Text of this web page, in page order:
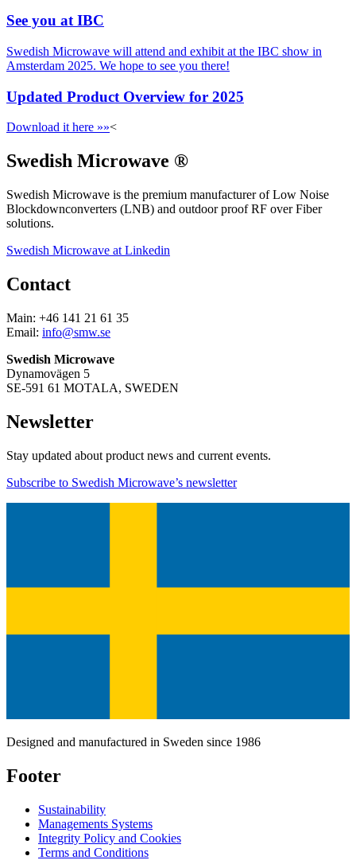
See you at IBC
Swedish Microwave will attend and exhibit at the IBC show in
Amsterdam 2025. We hope to see you there!
Updated Product Overview for 2025
Download it here »»<
Swedish Microwave ®
Swedish Microwave is the premium manufacturer of Low Noise
Blockdownconverters (LNB) and outdoor proof RF over Fiber
solutions.
Swedish Microwave at Linkedin
Contact
Main: +46 141 21 61 35
Email: info@smw.se
Swedish Microwave
Dynamovägen 5
SE-591 61 MOTALA, SWEDEN
Newsletter
Stay updated about product news and current events.
Subscribe to Swedish Microwave’s newsletter
Designed and manufactured in Sweden since 1986
Footer
Sustainability
Managements Systems
Integrity Policy and Cookies
Terms and Conditions